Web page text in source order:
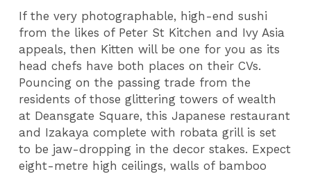
If the very photographable, high-end sushi
from the likes of Peter St Kitchen and Ivy Asia
appeals, then Kitten will be one for you as its
head chefs have both places on their CVs.
Pouncing on the passing trade from the
residents of those glittering towers of wealth
at Deansgate Square, this Japanese restaurant
and Izakaya complete with robata grill is set
to be jaw-dropping in the decor stakes. Expect
eight-metre high ceilings, walls of bamboo